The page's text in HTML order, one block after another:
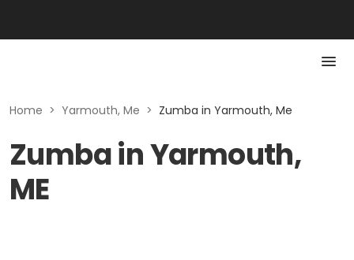
Home > Yarmouth, Me > Zumba in Yarmouth, Me
Zumba in Yarmouth,
ME